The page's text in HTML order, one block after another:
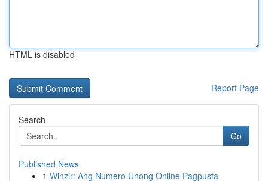
HTML is disabled
Report Page
Search
Go
Published News
1 Winzir: Ang Numero Unong Online Pagpusta